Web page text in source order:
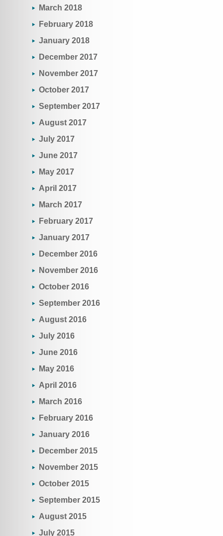
March 2018
February 2018
January 2018
December 2017
November 2017
October 2017
September 2017
August 2017
July 2017
June 2017
May 2017
April 2017
March 2017
February 2017
January 2017
December 2016
November 2016
October 2016
September 2016
August 2016
July 2016
June 2016
May 2016
April 2016
March 2016
February 2016
January 2016
December 2015
November 2015
October 2015
September 2015
August 2015
July 2015